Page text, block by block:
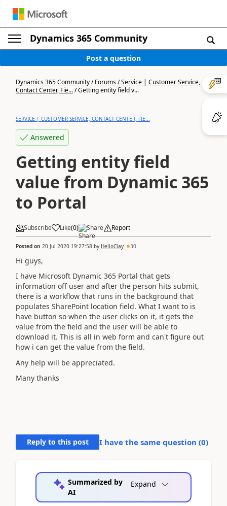
Dynamics 365 Community
Post a question
Dynamics 365 Community/Forums/Service | Customer Service,
Contact Center, Fie.../Getting entity field v...
SERVICE | CUSTOMER SERVICE, CONTACT CENTER, FIE...
Answered
Getting entity field
value from Dynamic 365
to Portal
Subscribe Like(0) Share Report
Posted on 20 Jul 2020 19:27:58 by HelloClay 30
Hi guys,
I have Microsoft Dynamic 365 Portal that gets
information off user and after the person hits submit,
there is a workflow that runs in the background that
populates SharePoint location field. What I want to is
have button so when the user clicks on it, it gets the
value from the field and the user will be able to
download it. This is all in web form and can't figure out
how i can get the value from the field.
Any help will be appreciated.
Many thanks
Reply to this post I have the same question (0)
Summarized by
AI
Expand